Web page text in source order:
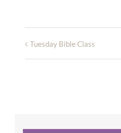
Tuesday Bible Class